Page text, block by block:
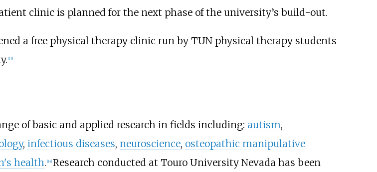
clinic is planned for the next phase of the university’s build-out.
a free physical therapy clinic run by TUN physical therapy students
[13]
of basic and applied research in fields including: autism,
, infectious diseases, neuroscience, osteopathic manipulative
health. [14] Research conducted at Touro University Nevada has been